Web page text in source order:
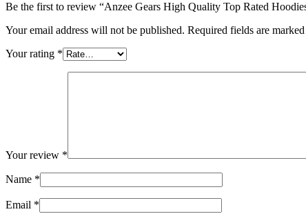
Be the first to review “Anzee Gears High Quality Top Rated
Your email address will not be published. Required fields are marked
Your rating *
Your review *
Name *
Email *